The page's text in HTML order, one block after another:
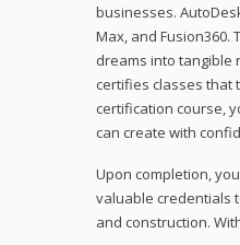
businesses.
Max, and
dreams into tangible
certifies classes
certification course,
can create with
Upon completion,
valuable credentials
and construction.